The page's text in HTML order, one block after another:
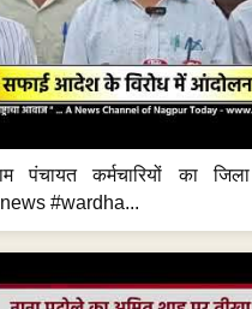
पंचायत कर्मचारियों का
#wardha...